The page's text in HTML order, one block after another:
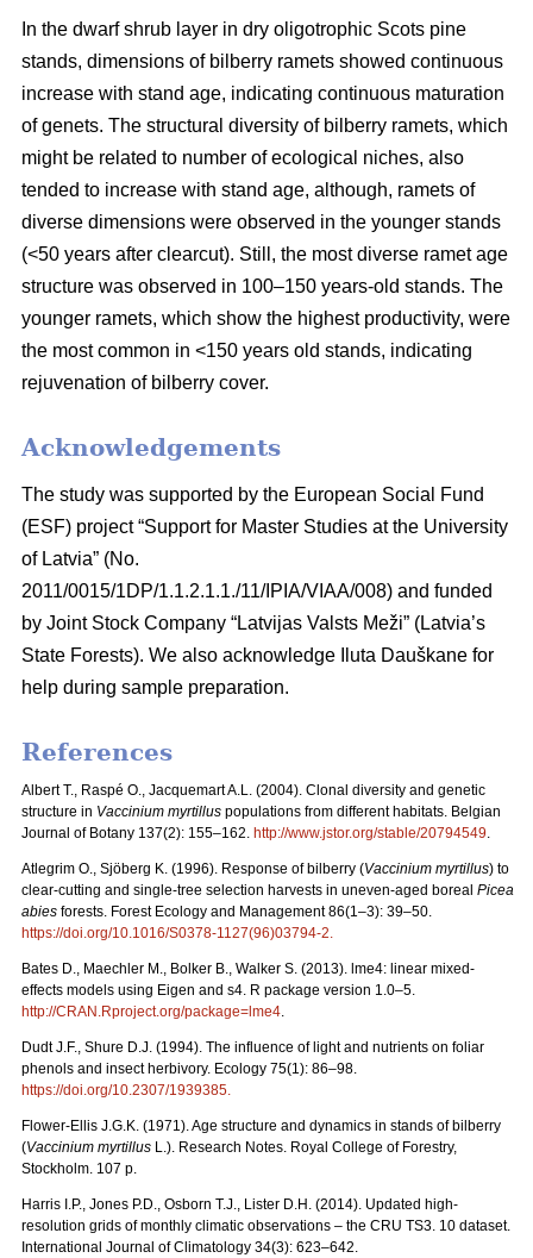
In the dwarf shrub layer in dry oligotrophic Scots pine
stands, dimensions of bilberry ramets showed continuous
increase with stand age, indicating continuous maturation
of genets. The structural diversity of bilberry ramets, which
might be related to number of ecological niches, also
tended to increase with stand age, although, ramets of
diverse dimensions were observed in the younger stands
(<50 years after clearcut). Still, the most diverse ramet age
structure was observed in 100–150 years-old stands. The
younger ramets, which show the highest productivity, were
the most common in <150 years old stands, indicating
rejuvenation of bilberry cover.
Acknowledgements
The study was supported by the European Social Fund
(ESF) project “Support for Master Studies at the University
of Latvia” (No.
2011/0015/1DP/1.1.2.1.1./11/IPIA/VIAA/008) and funded
by Joint Stock Company “Latvijas Valsts Meži” (Latvia’s
State Forests). We also acknowledge Iluta Dauškane for
help during sample preparation.
References
Albert T., Raspé O., Jacquemart A.L. (2004). Clonal diversity and genetic
structure in Vaccinium myrtillus populations from different habitats. Belgian
Journal of Botany 137(2): 155–162. http://www.jstor.org/stable/20794549.
Atlegrim O., Sjöberg K. (1996). Response of bilberry (Vaccinium myrtillus) to
clear-cutting and single-tree selection harvests in uneven-aged boreal Picea
abies forests. Forest Ecology and Management 86(1–3): 39–50.
https://doi.org/10.1016/S0378-1127(96)03794-2.
Bates D., Maechler M., Bolker B., Walker S. (2013). lme4: linear mixed-
effects models using Eigen and s4. R package version 1.0–5.
http://CRAN.Rproject.org/package=lme4.
Dudt J.F., Shure D.J. (1994). The influence of light and nutrients on foliar
phenols and insect herbivory. Ecology 75(1): 86–98.
https://doi.org/10.2307/1939385.
Flower-Ellis J.G.K. (1971). Age structure and dynamics in stands of bilberry
(Vaccinium myrtillus L.). Research Notes. Royal College of Forestry,
Stockholm. 107 p.
Harris I.P., Jones P.D., Osborn T.J., Lister D.H. (2014). Updated high-
resolution grids of monthly climatic observations – the CRU TS3. 10 dataset.
International Journal of Climatology 34(3): 623–642.